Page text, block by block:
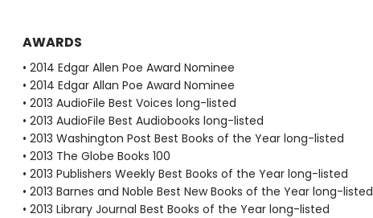
AWARDS
• 2014 Edgar Allen Poe Award Nominee
• 2014 Edgar Allan Poe Award Nominee
• 2013 AudioFile Best Voices long-listed
• 2013 AudioFile Best Audiobooks long-listed
• 2013 Washington Post Best Books of the Year long-listed
• 2013 The Globe Books 100
• 2013 Publishers Weekly Best Books of the Year long-listed
• 2013 Barnes and Noble Best New Books of the Year long-listed
• 2013 Library Journal Best Books of the Year long-listed